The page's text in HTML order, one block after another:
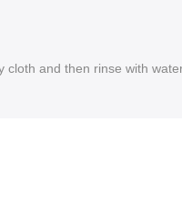
and then rinse with